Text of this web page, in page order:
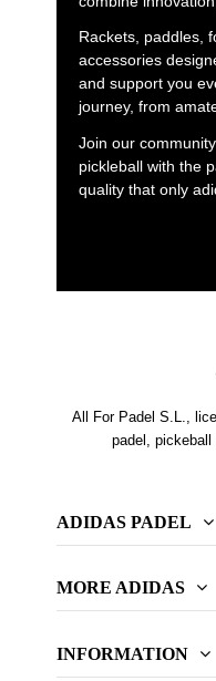
Rackets, paddles,
accessories
and support you
journey, from
Join our
pickleball with the
quality that only
All For Padel S.L.,
padel, pickeball
ADIDAS PADEL
MORE ADIDAS
INFORMATION